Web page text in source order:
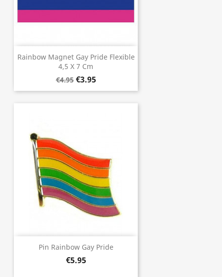
Rainbow Magnet Gay Pride Flexible
4,5 X 7 Cm
€4.95 €3.95
Pin Rainbow Gay Pride
€5.95